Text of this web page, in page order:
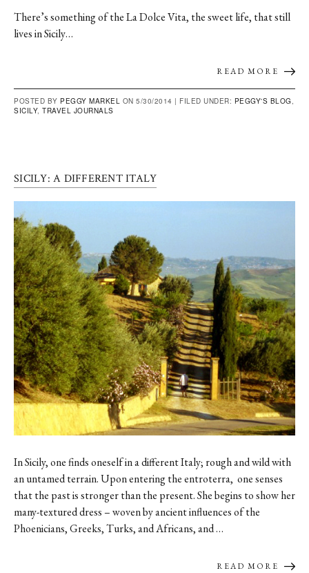
There’s something of the La Dolce Vita, the sweet life, that still
lives in Sicily…
READ MORE
POSTED BY PEGGY MARKEL ON 5/30/2014 | FILED UNDER: PEGGY'S BLOG,
SICILY, TRAVEL JOURNALS
SICILY: A DIFFERENT ITALY
In Sicily, one finds oneself in a different Italy; rough and wild with
an untamed terrain. Upon entering the entroterra, one senses
that the past is stronger than the present. She begins to show her
many-textured dress – woven by ancient influences of the
Phoenicians, Greeks, Turks, and Africans, and …
READ MORE